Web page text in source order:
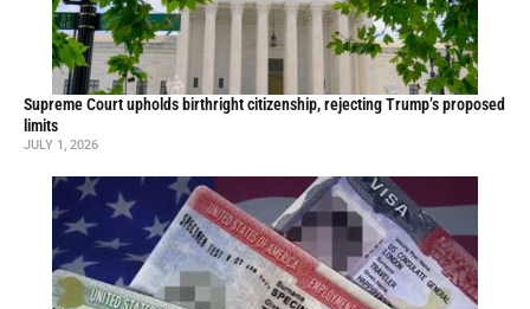
Supreme Court upholds birthright citizenship, rejecting Trump’s proposed
limits
JULY 1, 2026